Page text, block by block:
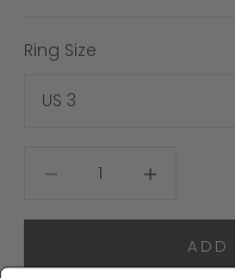
Ring Size
ADD